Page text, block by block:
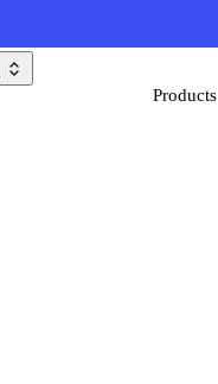
Products